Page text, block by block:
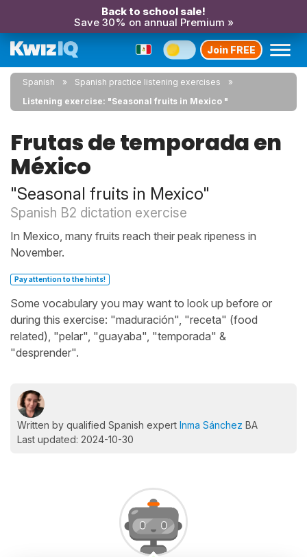
Back to school sale!
Save 30% on annual Premium »
Join FREE
Spanish
Spanish practice listening exercises
Listening exercise: "Seasonal fruits in Mexico "
Frutas de temporada en
México
"Seasonal fruits in Mexico"
Spanish B2 dictation exercise
In Mexico, many fruits reach their peak ripeness in
November.
Pay attention to the hints!
Some vocabulary you may want to look up before or
during this exercise: "maduración", "receta" (food
related), "pelar", "guayaba", "temporada" &
"desprender".
Written by qualified Spanish expert Inma Sánchez BA
Last updated: 2024-10-30